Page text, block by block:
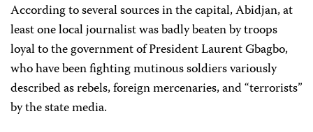
According to several sources in the capital, Abidjan, at
least one local journalist was badly beaten by troops
loyal to the government of President Laurent Gbagbo,
who have been fighting mutinous soldiers variously
described as rebels, foreign mercenaries, and “terrorists”
by the state media.